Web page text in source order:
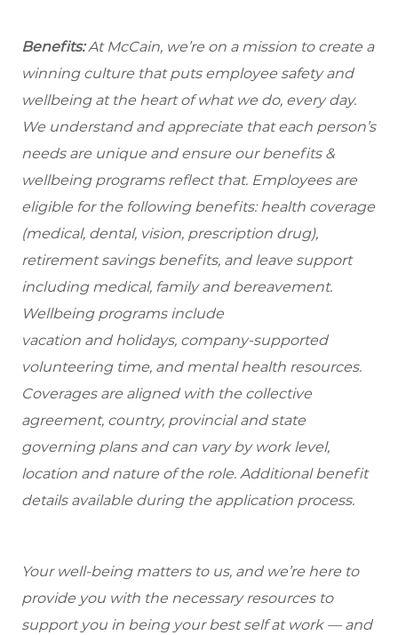
Benefits:At McCain, we’re on a mission to create a
winning culture that puts employee safety and
wellbeing at the heart of what we do, every day.
We understand and appreciate that each person’s
needs are unique and ensure our benefits &
wellbeing programs reflect that. Employees are
eligible for the following benefits: health coverage
(medical, dental, vision, prescription drug),
retirement savings benefits, and leave support
including medical, family and bereavement.
Wellbeing programs include
vacation and holidays, company-supported
volunteering time, and mental health resources.
Coverages are aligned with the collective
agreement, country, provincial and state
governing plans and can vary by work level,
location and nature of the role. Additional benefit
details available during the application process.
Your well-being matters to us, and we’re here to
provide you with the necessary resources to
support you in being your best self at work — and